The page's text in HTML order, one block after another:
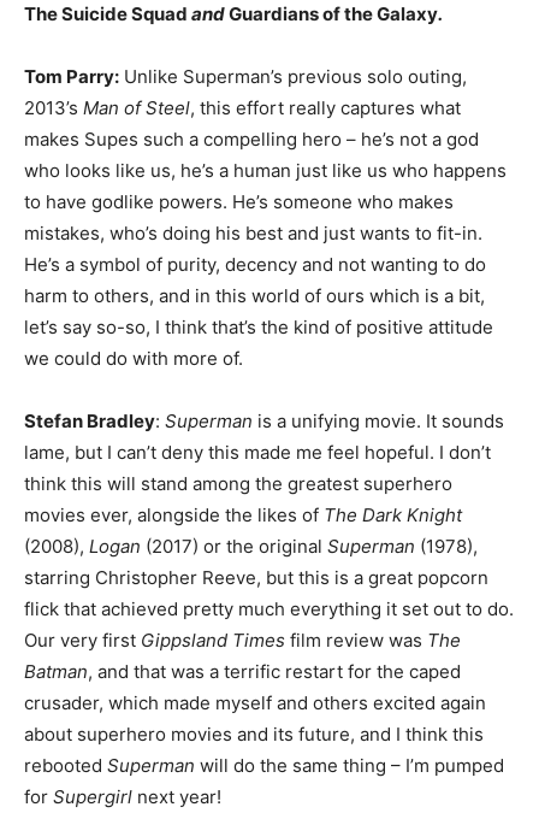
The Suicide Squad andGuardians of the Galaxy.
Tom Parry: Unlike Superman’s previous solo outing,
2013’s Man of Steel, this effort really captures what
makes Supes such a compelling hero – he’s not a god
who looks like us, he’s a human just like us who happens
to have godlike powers. He’s someone who makes
mistakes, who’s doing his best and just wants to fit-in.
He’s a symbol of purity, decency and not wanting to do
harm to others, and in this world of ours which is a bit,
let’s say so-so, I think that’s the kind of positive attitude
we could do with more of.
Stefan Bradley: Superman is a unifying movie. It sounds
lame, but I can’t deny this made me feel hopeful. I don’t
think this will stand among the greatest superhero
movies ever, alongside the likes of The Dark Knight
(2008), Logan (2017) or the original Superman (1978),
starring Christopher Reeve, but this is a great popcorn
flick that achieved pretty much everything it set out to do.
Our very first Gippsland Times film review was The
Batman, and that was a terrific restart for the caped
crusader, which made myself and others excited again
about superhero movies and its future, and I think this
rebooted Superman will do the same thing – I’m pumped
for Supergirl next year!